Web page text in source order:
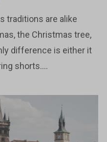
traditions are alike
the Christmas tree,
difference is either it
shorts....